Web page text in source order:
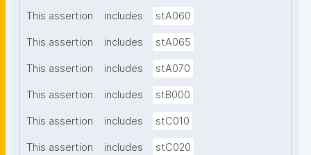
This assertion includes stA060
This assertion includes stA065
This assertion includes stA070
This assertion includes stB000
This assertion includes stC010
This assertion includes stC020